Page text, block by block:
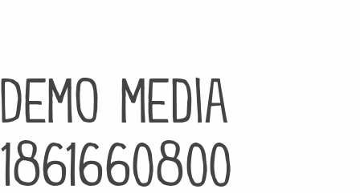
Demo media
1861660800